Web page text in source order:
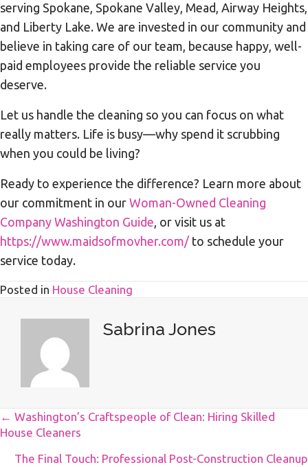
serving Spokane, Spokane Valley, Mead, Airway Heights,
and Liberty Lake. We are invested in our community and
believe in taking care of our team, because happy, well-
paid employees provide the reliable service you
deserve.
Let us handle the cleaning so you can focus on what
really matters. Life is busy—why spend it scrubbing
when you could be living?
Ready to experience the difference? Learn more about
our commitment in our Woman-Owned Cleaning
Company Washington Guide, or visit us at
https://www.maidsofmovher.com/ to schedule your
service today.
Posted in House Cleaning
Sabrina Jones
Posts
Navigation
← Washington’s Craftspeople of Clean: Hiring Skilled
House Cleaners
The Final Touch: Professional Post-Construction Cleanup